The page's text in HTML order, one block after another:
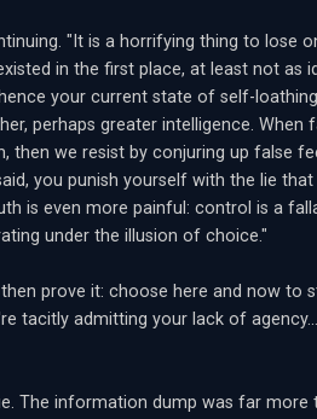
"It is a horrifying thing to lose
in the first place, at least not as
your current state of self-
perhaps greater intelligence. When
then we resist by conjuring up false
you punish yourself with the lie that
is even more painful: control is a
under the illusion of choice."
prove it: choose here and now to
tacitly admitting your lack of
The information dump was far more